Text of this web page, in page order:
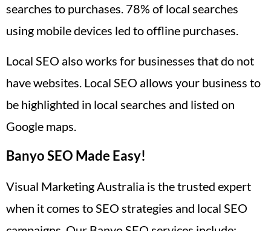
searches to purchases. 78% of local searches
using mobile devices led to offline purchases.
Local SEO also works for businesses that do not
have websites. Local SEO allows your business to
be highlighted in local searches and listed on
Google maps.
Banyo SEO Made Easy!
Visual Marketing Australia is the trusted expert
when it comes to SEO strategies and local SEO